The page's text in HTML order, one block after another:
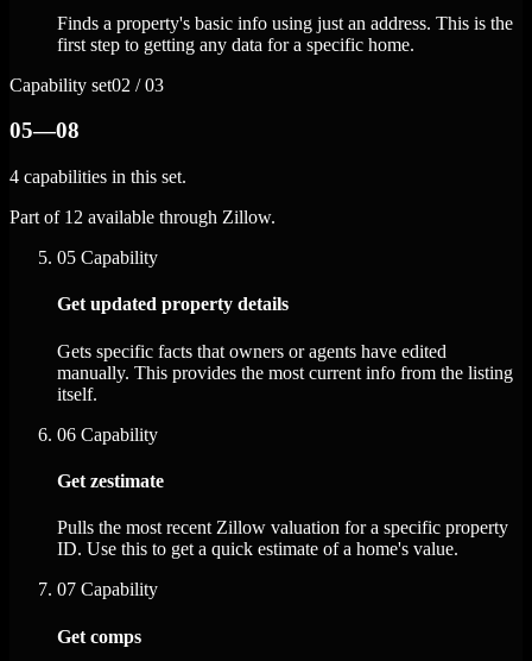
Finds a property's basic info using just an address. This is the
first step to getting any data for a specific home.
Capability set02 / 03
05—08
4 capabilities in this set.
Part of 12 available through Zillow.
05 Capability
Get updated property details
Gets specific facts that owners or agents have edited
manually. This provides the most current info from the listing
itself.
06 Capability
Get zestimate
Pulls the most recent Zillow valuation for a specific property
ID. Use this to get a quick estimate of a home's value.
07 Capability
Get comps